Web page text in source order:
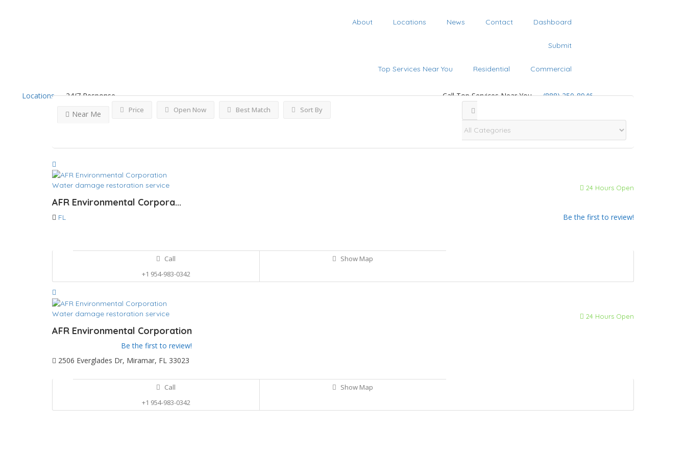
About Locations News Contact Dashboard
Submit
Top Services Near You Residential Commercial
Locations 24/7 Response Call Top Services Near You (888) 250-8946
Price Open Now
Near Me Best Match Sort By
Water damage restoration service 24 Hours Open
AFR Environmental Corpora...
Be the first to review!
FL
Call
+1 954-983-0342
Show Map
Water damage restoration service 24 Hours Open
AFR Environmental Corporation
Be the first to review!
2506 Everglades Dr, Miramar, FL 33023
Call
+1 954-983-0342
Show Map